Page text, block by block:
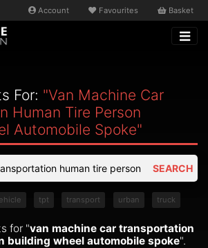
Account Favourites Basket
For: "van Machine Car
Human Tire Person
Automobile Spoke"
SEARCH
tpt transport urban truck
for "van machine car transportation
building wheel automobile spoke".